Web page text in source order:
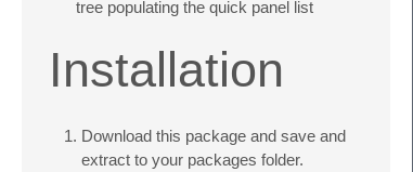
tree populating the quick panel list
Installation
Download this package and save and
extract to your packages folder.